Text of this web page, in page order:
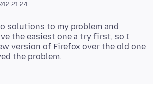
21.24
solutions to my problem and
the easiest one a try first, so I
version of Firefox over the old one